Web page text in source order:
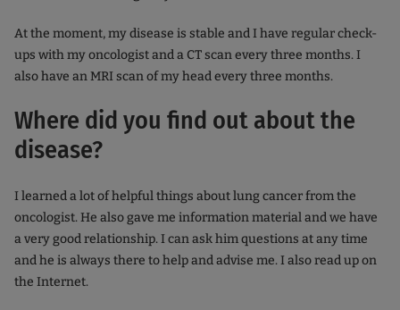
At the moment, my disease is stable and I have regular check-
ups with my oncologist and a CT scan every three months. I
also have an MRI scan of my head every three months.
Where did you find out about the
disease?
I learned a lot of helpful things about lung cancer from the
oncologist. He also gave me information material and we have
a very good relationship. I can ask him questions at any time
and he is always there to help and advise me. I also read up on
the Internet.